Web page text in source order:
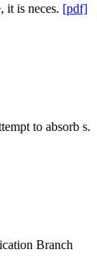
it is neces. [pdf]
to absorb s.
Branch